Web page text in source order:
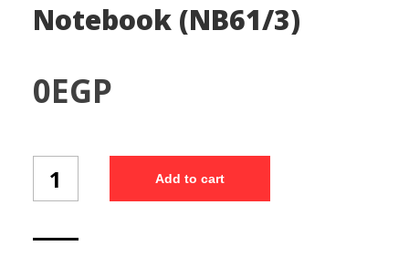
Notebook (NB61/3)
0EGP
(NB61/3)
quantity
Add to cart